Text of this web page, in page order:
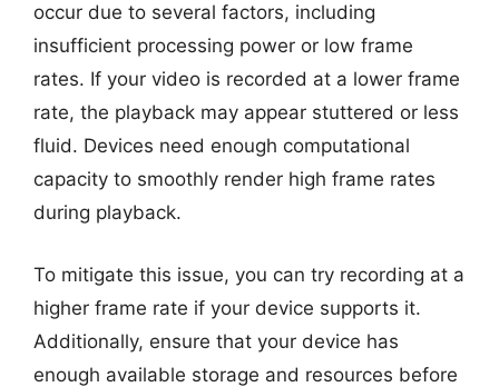
occur due to several factors, including
insufficient processing power or low frame
rates. If your video is recorded at a lower frame
rate, the playback may appear stuttered or less
fluid. Devices need enough computational
capacity to smoothly render high frame rates
during playback.
To mitigate this issue, you can try recording at a
higher frame rate if your device supports it.
Additionally, ensure that your device has
enough available storage and resources before